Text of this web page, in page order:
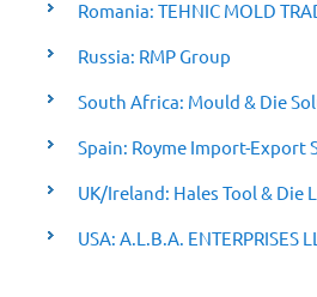
Romania: TEHNIC MOLD
Russia: RMP Group
South Africa: Mould & Die
Spain: Royme Import-Export
UK/Ireland: Hales Tool & Die
USA: A.L.B.A. ENTERPRISES